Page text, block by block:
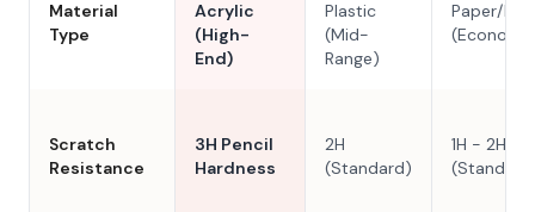
Material
Type
Acrylic
(High-
End)
Plastic
(Mid-
Range)
Paper/
Scratch
Resistance
3H Pencil
Hardness
2H
(Standard)
1H - 2H